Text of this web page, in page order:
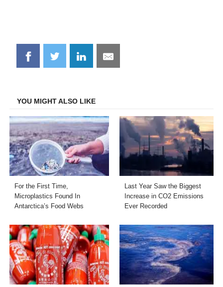
Share
on
Share
on
Share
on
Share
on
YOU MIGHT ALSO LIKE
For the First Time,
Microplastics Found In
Antarctica’s Food Webs
Last Year Saw the Biggest
Increase in CO2 Emissions
Ever Recorded